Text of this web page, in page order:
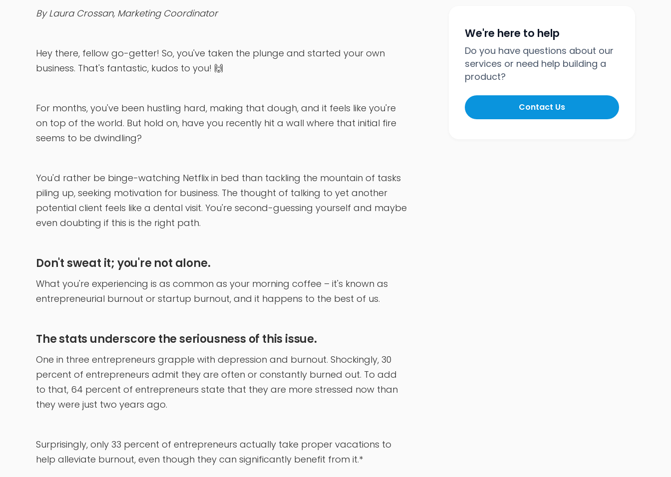
By Laura Crossan, Marketing Coordinator
Hey there, fellow go-getter! So, you've taken the plunge and started your own
business. That's fantastic, kudos to you! 🙌
For months, you've been hustling hard, making that dough, and it feels like you're
on top of the world. But hold on, have you recently hit a wall where that initial fire
seems to be dwindling?
You'd rather be binge-watching Netflix in bed than tackling the mountain of tasks
piling up, seeking motivation for business. The thought of talking to yet another
potential client feels like a dental visit. You're second-guessing yourself and maybe
even doubting if this is the right path.
Don't sweat it; you're not alone.
What you're experiencing is as common as your morning coffee – it's known as
entrepreneurial burnout or startup burnout, and it happens to the best of us.
The stats underscore the seriousness of this issue.
One in three entrepreneurs grapple with depression and burnout. Shockingly, 30
percent of entrepreneurs admit they are often or constantly burned out. To add
to that, 64 percent of entrepreneurs state that they are more stressed now than
they were just two years ago.
Surprisingly, only 33 percent of entrepreneurs actually take proper vacations to
help alleviate burnout, even though they can significantly benefit from it.*
We're here to help
Do you have questions about our
services or need help building a
product?
Contact Us